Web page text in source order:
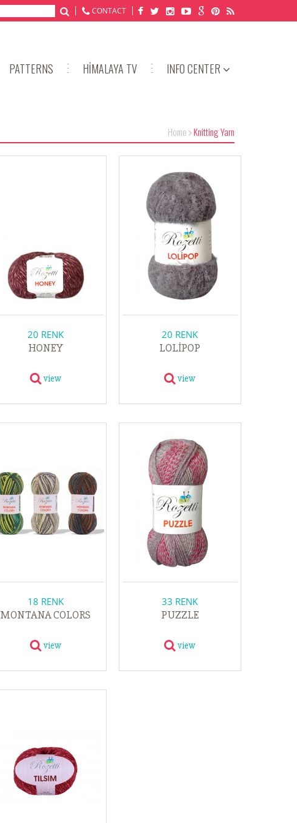
CONTACT
PATTERNS HİMALAYA TV INFO CENTER
Home Knitting Yarn
20 RENK
HONEY
view
20 RENK
LOLİPOP
view
18 RENK
MONTANA COLORS
view
33 RENK
PUZZLE
view